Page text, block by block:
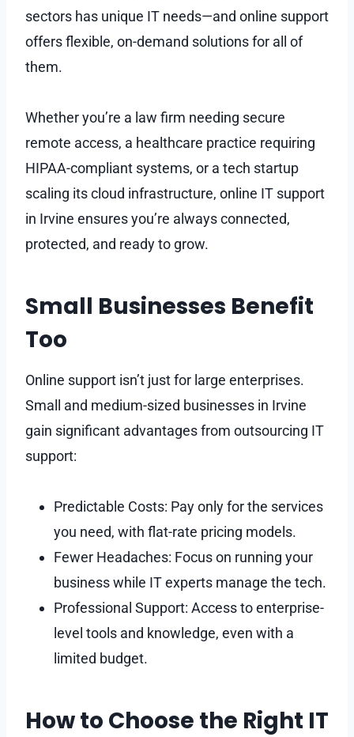
sectors has unique IT needs—and online support
offers flexible, on-demand solutions for all of
them.
Whether you’re a law firm needing secure
remote access, a healthcare practice requiring
HIPAA-compliant systems, or a tech startup
scaling its cloud infrastructure, online IT support
in Irvine ensures you’re always connected,
protected, and ready to grow.
Small Businesses Benefit
Too
Online support isn’t just for large enterprises.
Small and medium-sized businesses in Irvine
gain significant advantages from outsourcing IT
support:
Predictable Costs: Pay only for the services
you need, with flat-rate pricing models.
Fewer Headaches: Focus on running your
business while IT experts manage the tech.
Professional Support: Access to enterprise-
level tools and knowledge, even with a
limited budget.
How to Choose the Right IT